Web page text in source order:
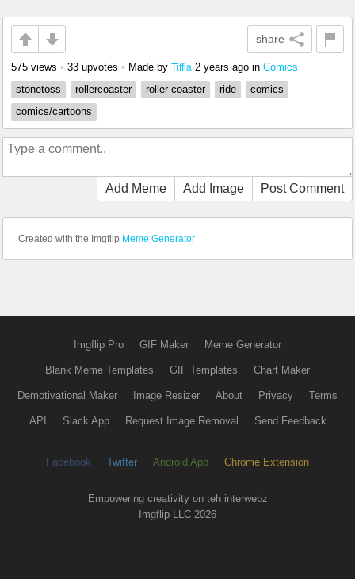
share
575 views • 33 upvotes • Made by Tiffla 2 years ago in Comics
stonetoss
rollercoaster roller coaster ride
comics
comics/cartoons
Add Meme Add Image Post Comment
Created with the Imgflip Meme Generator
Imgflip Pro GIF Maker Meme Generator
Blank Meme Templates GIF Templates Chart Maker
Demotivational Maker Image Resizer About Privacy Terms
API Slack App Request Image Removal Send Feedback
Facebook Twitter Android App Chrome Extension
Empowering creativity on teh interwebz
Imgflip LLC 2026